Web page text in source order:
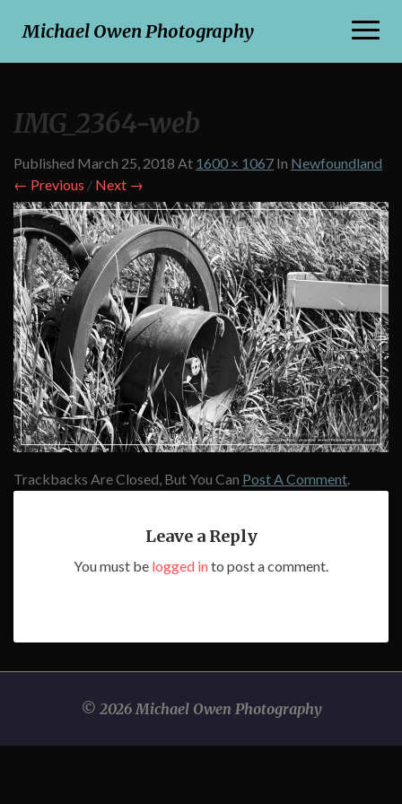
Michael Owen Photography
IMG_2364-web
Published March 25, 2018 At 1600 × 1067 In Newfoundland
← Previous / Next →
Trackbacks Are Closed, But You Can Post A Comment
Leave a Reply
You must be logged into post a comment.
© 2026 Michael Owen Photography